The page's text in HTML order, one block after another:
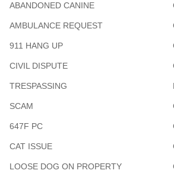
ABANDONED CANINE
AMBULANCE REQUEST
911 HANG UP
CIVIL DISPUTE
TRESPASSING
SCAM
647F PC
CAT ISSUE
LOOSE DOG ON PROPERTY